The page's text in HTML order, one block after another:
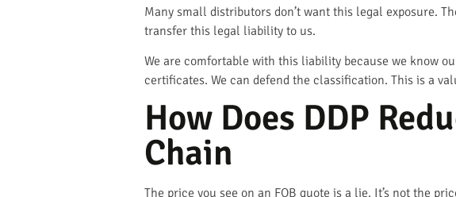
Many small distributors don’t want this legal exposure.
transfer this legal liability to us.
We are comfortable with this liability because we know
certificates. We can defend the classification. This is a
How Does DDP
Chain
The price you see on an FOB quote is a lie. It’s not the